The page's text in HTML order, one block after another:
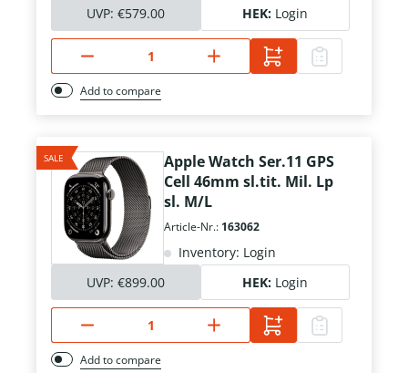
UVP: €579.00 HEK: Login
Add to compare
SALE
Apple Watch Ser.11 GPS
Cell 46mm sl.tit. Mil. Lp
sl. M/L
Article-Nr.: 163062
Inventory: Login
UVP: €899.00 HEK: Login
Add to compare